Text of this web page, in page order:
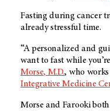
Fasting during cancer
already stressful time.
“A personalized and
want to fast while
Morse, M.D., who
Integrative Medicine
Morse and Farooki